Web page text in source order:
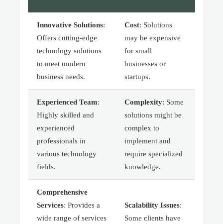
Innovative Solutions:
Offers cutting-edge
technology solutions
to meet modern
business needs.
Cost: Solutions
may be expensive
for small
businesses or
startups.
Experienced Team:
Highly skilled and
experienced
professionals in
various technology
fields.
Complexity: Some
solutions might be
complex to
implement and
require specialized
knowledge.
Comprehensive
Services: Provides a
wide range of services
Scalability Issues:
Some clients have